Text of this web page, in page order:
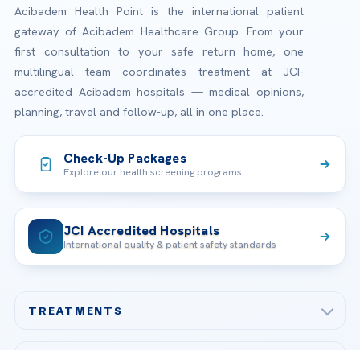
Acibadem Health Point is the international patient
gateway of Acibadem Healthcare Group. From your
first consultation to your safe return home, one
multilingual team coordinates treatment at JCI-
accredited Acibadem hospitals — medical opinions,
planning, travel and follow-up, all in one place.
Check-Up Packages
Explore our health screening programs
JCI Accredited Hospitals
International quality & patient safety standards
TREATMENTS